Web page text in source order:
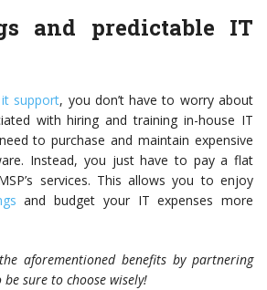
and predictable IT
it support, you don’t have to worry about
with hiring and training in-house IT
to purchase and maintain expensive
Instead, you just have to pay a flat
services. This allows you to enjoy
and budget your IT expenses more
aforementioned benefits by partnering
sure to choose wisely!